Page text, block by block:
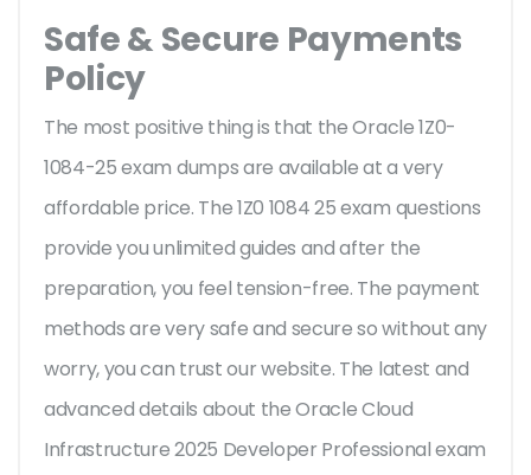
Safe & Secure Payments
Policy
The most positive thing is that the Oracle 1Z0-
1084-25 exam dumps are available at a very
affordable price. The 1Z0 1084 25 exam questions
provide you unlimited guides and after the
preparation, you feel tension-free. The payment
methods are very safe and secure so without any
worry, you can trust our website. The latest and
advanced details about the Oracle Cloud
Infrastructure 2025 Developer Professional exam